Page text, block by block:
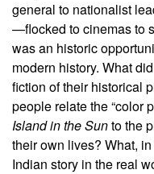
general to nationalist
—flocked to cinemas to
was an historic
modern history. What
fiction of their historical
people relate the “color
Island in the Sunto the
their own lives? What,
Indian story in the real